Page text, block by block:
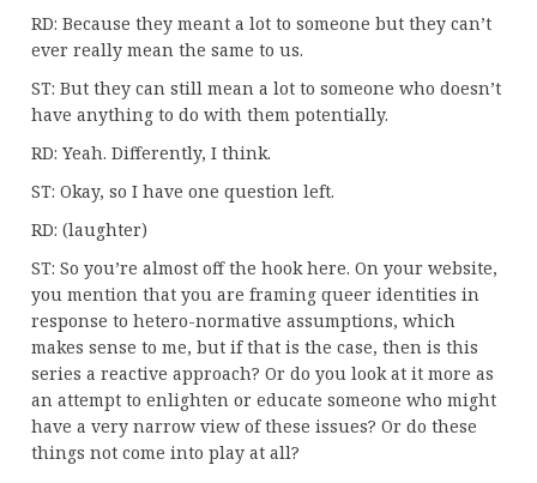
RD: Because they meant a lot to someone but they can’t
ever really mean the same to us.
ST: But they can still mean a lot to someone who doesn’t
have anything to do with them potentially.
RD: Yeah. Differently, I think.
ST: Okay, so I have one question left.
RD: (laughter)
ST: So you’re almost off the hook here. On your website,
you mention that you are framing queer identities in
response to hetero-normative assumptions, which
makes sense to me, but if that is the case, then is this
series a reactive approach? Or do you look at it more as
an attempt to enlighten or educate someone who might
have a very narrow view of these issues? Or do these
things not come into play at all?